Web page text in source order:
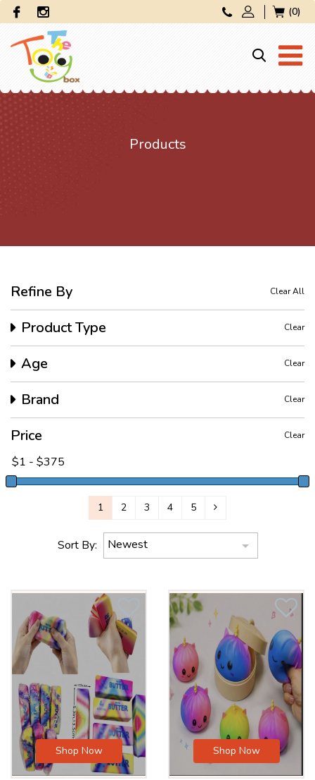
(0)
Products
Refine By Clear All
Product Type Clear
Age Clear
Brand Clear
Price Clear
1 2 3 4 5
Sort By: Newest
Shop Now Shop Now